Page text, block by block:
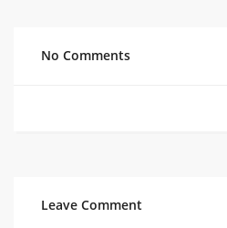
No Comments
Leave Comment